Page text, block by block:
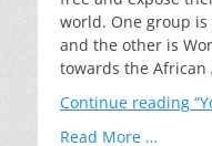
world. One group
and the other is
towards the African
Continue reading
Read More …